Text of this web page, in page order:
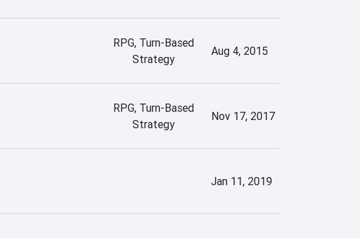
RPG, Turn-Based
Strategy
Aug 4, 2015
RPG, Turn-Based
Strategy
Nov 17, 2017
Jan 11, 2019